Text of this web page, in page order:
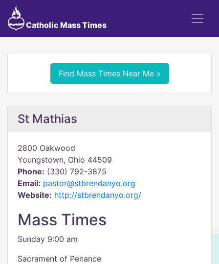
Catholic Mass Times
Find Mass Times Near Me »
St Mathias
2800 Oakwood
Youngstown, Ohio 44509
Phone: (330) 792-3875
Email: pastor@stbrendanyo.org
Website: http://stbrendanyo.org/
Mass Times
Sunday 9:00 am
Sacrament of Penance